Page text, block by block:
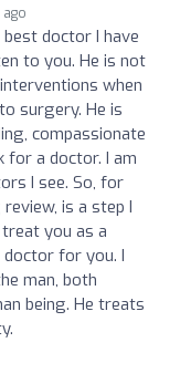
doctor I have
to you. He is not
when
surgery. He is
compassionate
for a doctor. I am
I see. So, for
is a step I
you as a
doctor for you. I
man, both
being. He treats